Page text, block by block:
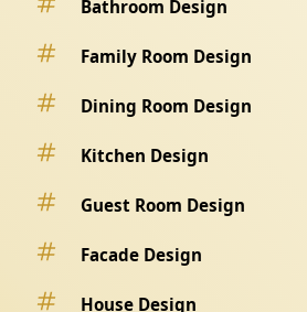
Bathroom Design
Family Room Design
Dining Room Design
Kitchen Design
Guest Room Design
Facade Design
House Design